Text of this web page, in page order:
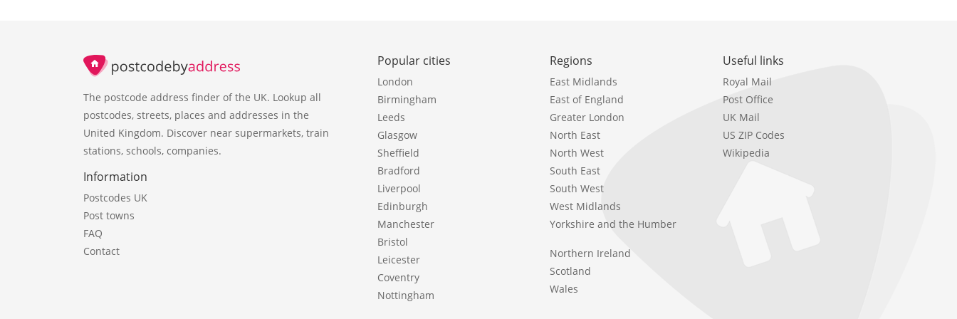
The postcode address finder of the UK. Lookup all
postcodes, streets, places and addresses in the
United Kingdom. Discover near supermarkets, train
stations, schools, companies.
Information
Postcodes UK
Post towns
FAQ
Contact
Popular cities
London
Birmingham
Leeds
Glasgow
Sheffield
Bradford
Liverpool
Edinburgh
Manchester
Bristol
Leicester
Coventry
Nottingham
Regions
East Midlands
East of England
Greater London
North East
North West
South East
South West
West Midlands
Yorkshire and the Humber
Northern Ireland
Scotland
Wales
Useful links
Royal Mail
Post Office
UK Mail
US ZIP Codes
Wikipedia